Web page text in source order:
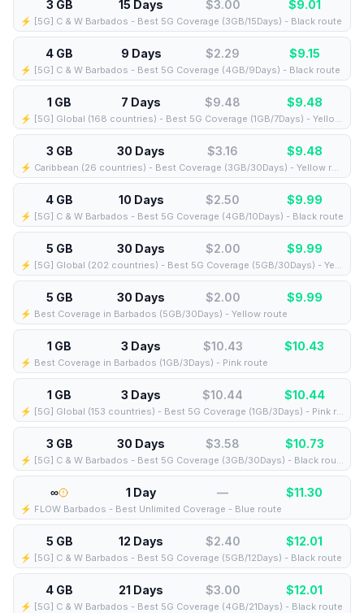
3 GB 15 Days $3.00 $9.01
⚡️ [5G] C & W Barbados - Best 5G Coverage (3GB/15Days) - Black route
4 GB 9 Days $2.29 $9.15
⚡️ [5G] C & W Barbados - Best 5G Coverage (4GB/9Days) - Black route
1 GB 7 Days $9.48 $9.48
⚡️ [5G] Global (168 countries) - Best 5G Coverage (1GB/7Days) - Yellow route
3 GB 30 Days $3.16 $9.48
⚡️ Caribbean (26 countries) - Best Coverage (3GB/30Days) - Yellow route
4 GB 10 Days $2.50 $9.99
⚡️ [5G] C & W Barbados - Best 5G Coverage (4GB/10Days) - Black route
5 GB 30 Days $2.00 $9.99
⚡️ [5G] Global (202 countries) - Best 5G Coverage (5GB/30Days) - Yellow route
5 GB 30 Days $2.00 $9.99
⚡️ Best Coverage in Barbados (5GB/30Days) - Yellow route
1 GB 3 Days $10.43 $10.43
⚡️ Best Coverage in Barbados (1GB/3Days) - Pink route
1 GB 3 Days $10.44 $10.44
⚡️ [5G] Global (153 countries) - Best 5G Coverage (1GB/3Days) - Pink route
3 GB 30 Days $3.58 $10.73
⚡️ [5G] C & W Barbados - Best 5G Coverage (3GB/30Days) - Black route
∞ 1 Day — $11.30
⚡️ FLOW Barbados - Best Unlimited Coverage - Blue route
5 GB 12 Days $2.40 $12.01
⚡️ [5G] C & W Barbados - Best 5G Coverage (5GB/12Days) - Black route
4 GB 21 Days $3.00 $12.01
⚡️ [5G] C & W Barbados - Best 5G Coverage (4GB/21Days) - Black route